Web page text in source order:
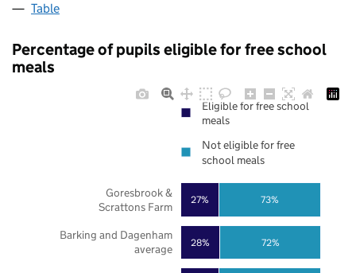
Table
Percentage of pupils eligible for free school
meals
28%
27%
72%
73%
Barking and Dagenham
average
Goresbrook &
Scrattons Farm
Eligible for free school
meals
Not eligible for free
school meals